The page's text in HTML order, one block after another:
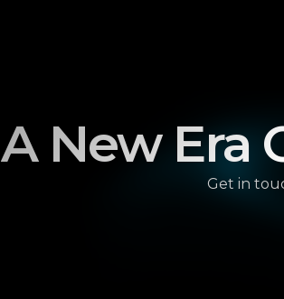
A New Era
Get in